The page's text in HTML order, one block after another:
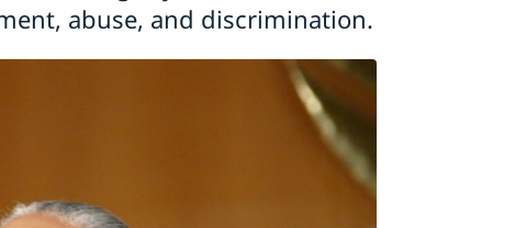
abuse, and discrimination.